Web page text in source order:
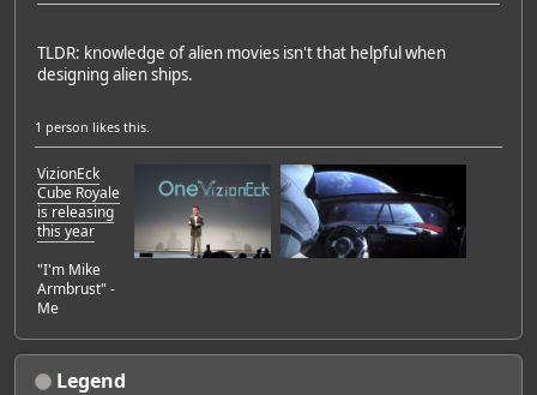
TLDR: knowledge of alien movies isn't that helpful when
designing alien ships.
1 person likes this.
VizionEck
Cube Royale
is releasing
this year
"I'm Mike
Armbrust" -
Me
Legend